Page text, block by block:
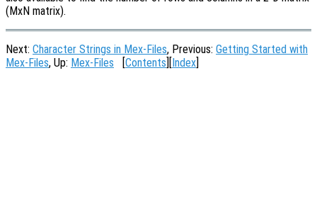
(MxN matrix).
Next: Character Strings in Mex-Files, Previous: Getting Started with
Mex-Files, Up: Mex-Files [Contents][Index]